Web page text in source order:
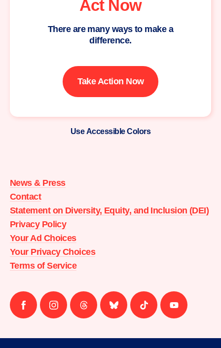
Act Now
There are many ways to make a
difference.
Take Action Now
Use Accessible Colors
Action
home
News & Press
Contact
Statement on Diversity, Equity, and Inclusion (DEI)
Privacy Policy
Your Ad Choices
Your Privacy Choices
Terms of Service
Follow
us
Follow
us
Follow
us
Follow
us
Follow
us
Follow
us